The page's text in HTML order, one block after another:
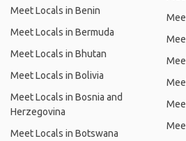
Meet Locals in Benin
Meet Locals in Bermuda
Meet Locals in Bhutan
Meet Locals in Bolivia
Meet Locals in Bosnia and
Herzegovina
Meet Locals in Botswana